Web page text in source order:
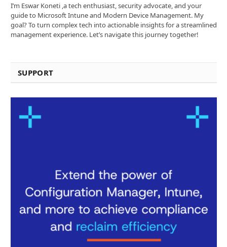
I’m Eswar Koneti ,a tech enthusiast, security advocate, and your
guide to Microsoft Intune and Modern Device Management. My
goal? To turn complex tech into actionable insights for a streamlined
management experience. Let’s navigate this journey together!
SUPPORT